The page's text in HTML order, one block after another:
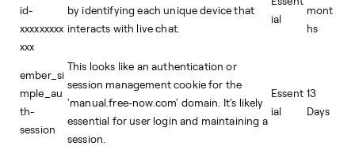
id-
xxxxxxxxx
xxx
by identifying each unique device that
interacts with live chat.
ial
mont
hs
ember_si
mple_au
th-
session
This looks like an authentication or
session management cookie for the
'manual.free-now.com' domain. It's likely
essential for user login and maintaining a
session.
Essent
ial
13
Days